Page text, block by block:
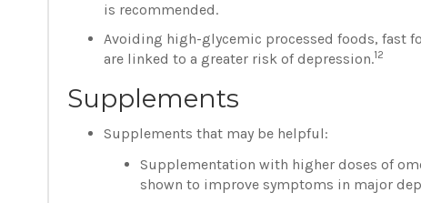
is recommended.
Avoiding high-glycemic processed foods, fast
are linked to a greater risk of depression.12
Supplements
Supplements that may be helpful:
Supplementation with higher doses of
shown to improve symptoms in major